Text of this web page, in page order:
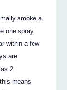
smoke a
one spray
within a few
are
2
means